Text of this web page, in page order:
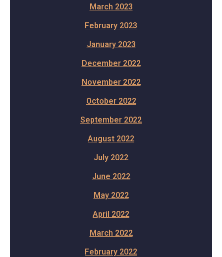
March 2023
February 2023
January 2023
December 2022
November 2022
October 2022
September 2022
August 2022
July 2022
June 2022
May 2022
April 2022
March 2022
February 2022